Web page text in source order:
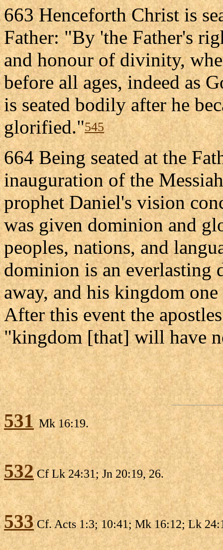
663 Henceforth Christ is
Father: "By 'the Father's
and honour of divinity,
before all ages, indeed as
is seated bodily after he
glorified."545
664 Being seated at the
inauguration of the
prophet Daniel's vision
was given dominion and
peoples, nations, and
dominion is an everlasting
away, and his kingdom
After this event the
"kingdom [that] will have
531 Mk 16:19.
532Cf Lk 24:31; Jn 20:19, 26.
533Cf. Acts 1:3; 10:41; Mk 16:12; Lk